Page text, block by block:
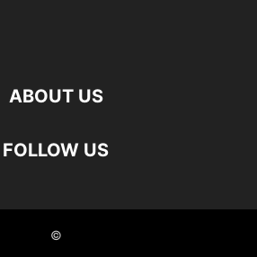
ABOUT US
FOLLOW US
©